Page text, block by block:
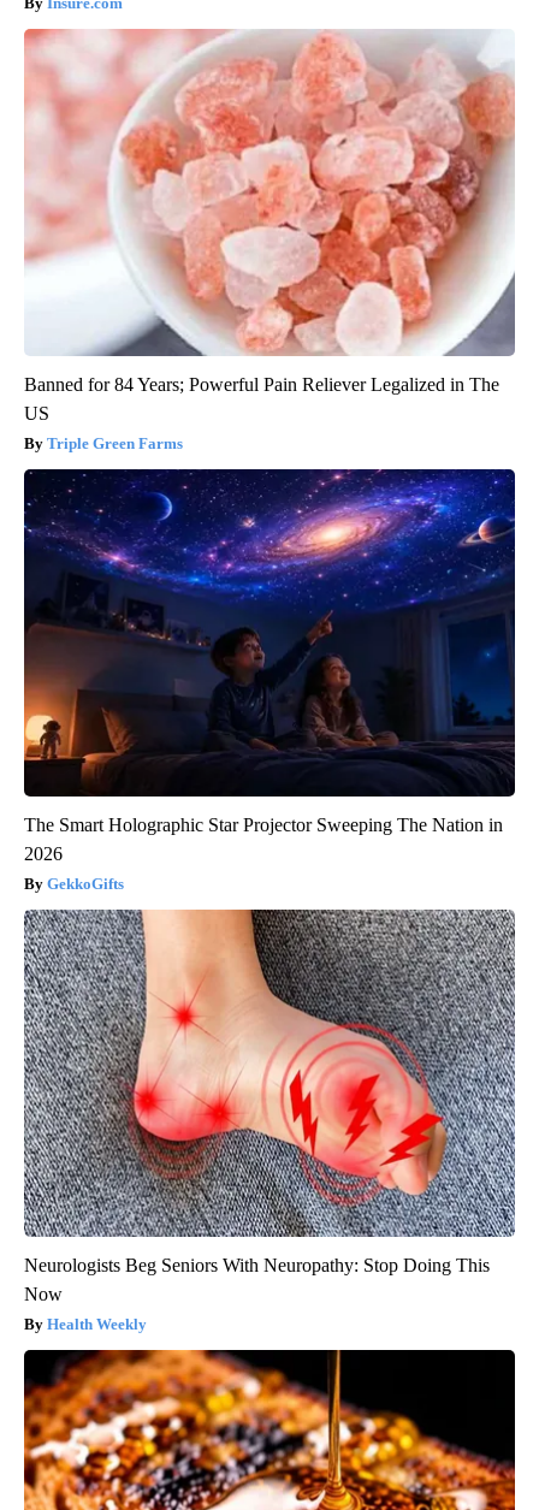
Banned for 84 Years; Powerful Pain Reliever Legalized in The
US
Triple Green Farms
The Smart Holographic Star Projector Sweeping The Nation in
2026
GekkoGifts
Neurologists Beg Seniors With Neuropathy: Stop Doing This
Now
Health Weekly